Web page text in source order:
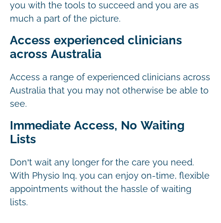
you with the tools to succeed and you are as
much a part of the picture.
Access experienced clinicians
across Australia
Access a range of experienced clinicians across
Australia that you may not otherwise be able to
see.
Immediate Access, No Waiting
Lists
Don’t wait any longer for the care you need.
With Physio Inq, you can enjoy on-time, flexible
appointments without the hassle of waiting
lists.